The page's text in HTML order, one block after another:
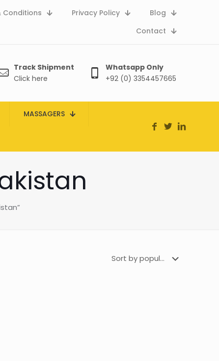
Conditions Privacy Policy
Blog
Contact
Track Shipment
Click here
Whatsapp Only
+92 (0) 3354457665
MASSAGERS